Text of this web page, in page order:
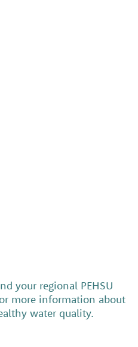
your regional PEHSU
more information about
water quality.